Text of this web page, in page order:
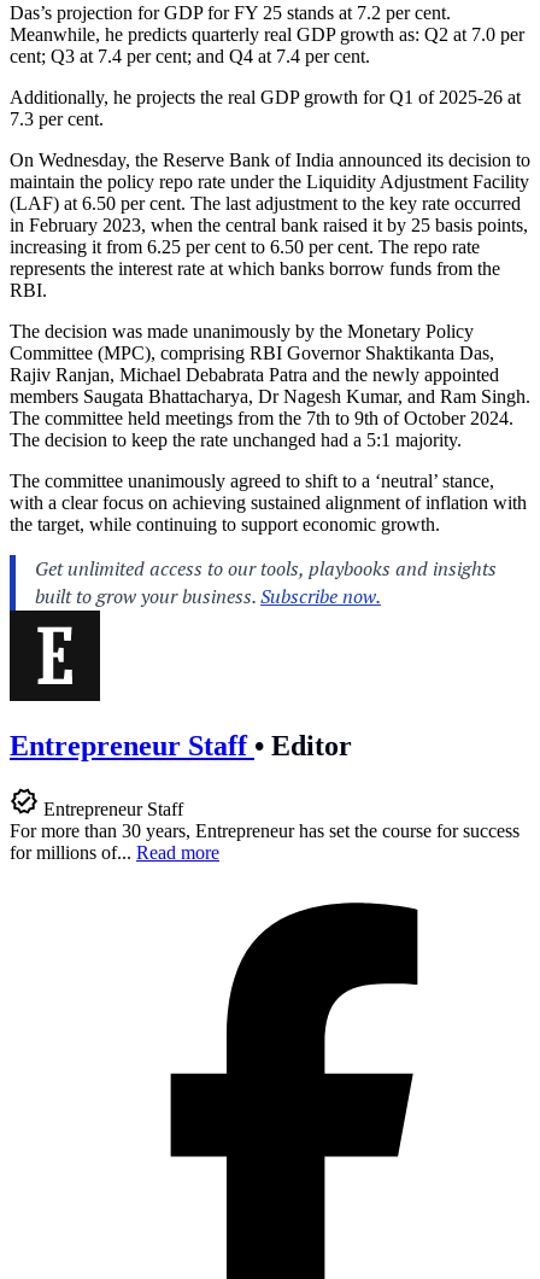
Das’s projection for GDP for FY 25 stands at 7.2 per cent.
Meanwhile, he predicts quarterly real GDP growth as: Q2 at 7.0 per
cent; Q3 at 7.4 per cent; and Q4 at 7.4 per cent.
Additionally, he projects the real GDP growth for Q1 of 2025-26 at
7.3 per cent.
On Wednesday, the Reserve Bank of India announced its decision to
maintain the policy repo rate under the Liquidity Adjustment Facility
(LAF) at 6.50 per cent. The last adjustment to the key rate occurred
in February 2023, when the central bank raised it by 25 basis points,
increasing it from 6.25 per cent to 6.50 per cent. The repo rate
represents the interest rate at which banks borrow funds from the
RBI.
The decision was made unanimously by the Monetary Policy
Committee (MPC), comprising RBI Governor Shaktikanta Das,
Rajiv Ranjan, Michael Debabrata Patra and the newly appointed
members Saugata Bhattacharya, Dr Nagesh Kumar, and Ram Singh.
The committee held meetings from the 7th to 9th of October 2024.
The decision to keep the rate unchanged had a 5:1 majority.
The committee unanimously agreed to shift to a ‘neutral’ stance,
with a clear focus on achieving sustained alignment of inflation with
the target, while continuing to support economic growth.
Entrepreneur Staff • Editor
Entrepreneur Staff
For more than 30 years, Entrepreneur has set the course for success
for millions of... Read more